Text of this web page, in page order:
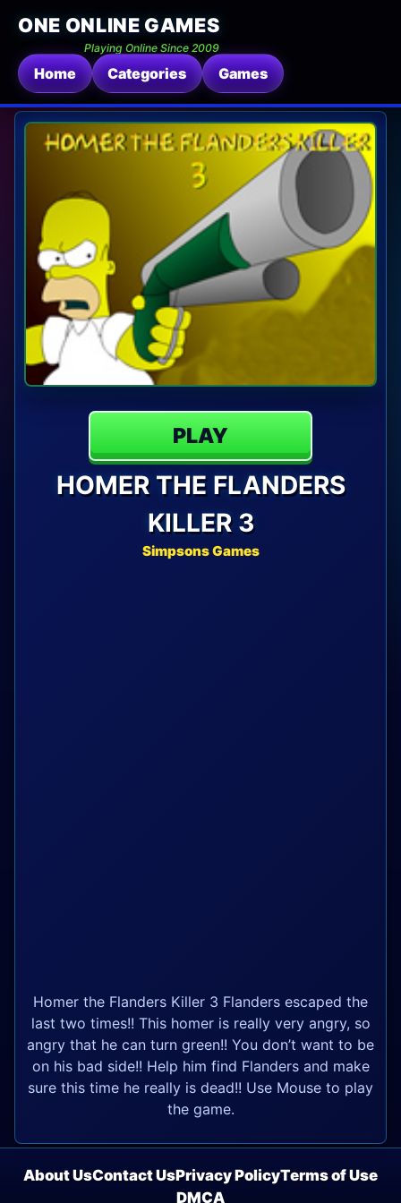
ONE ONLINE GAMES
Playing Online Since 2009
Home Categories Games
PLAY
HOMER THE FLANDERS
KILLER 3
Simpsons Games
Homer the Flanders Killer 3 Flanders escaped the
last two times!! This homer is really very angry, so
angry that he can turn green!! You don’t want to be
on his bad side!! Help him find Flanders and make
sure this time he really is dead!! Use Mouse to play
the game.
About UsContact UsPrivacy PolicyTerms of Use
DMCA